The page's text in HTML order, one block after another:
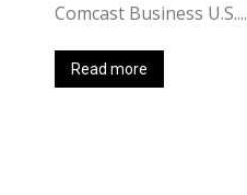
Comcast Business U.S....
Read more